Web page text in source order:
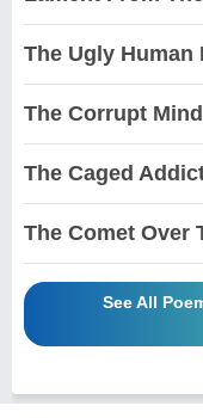
The Ugly Human
The Corrupt Mind
The Caged
The Comet Over
See All